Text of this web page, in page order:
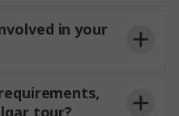
in your